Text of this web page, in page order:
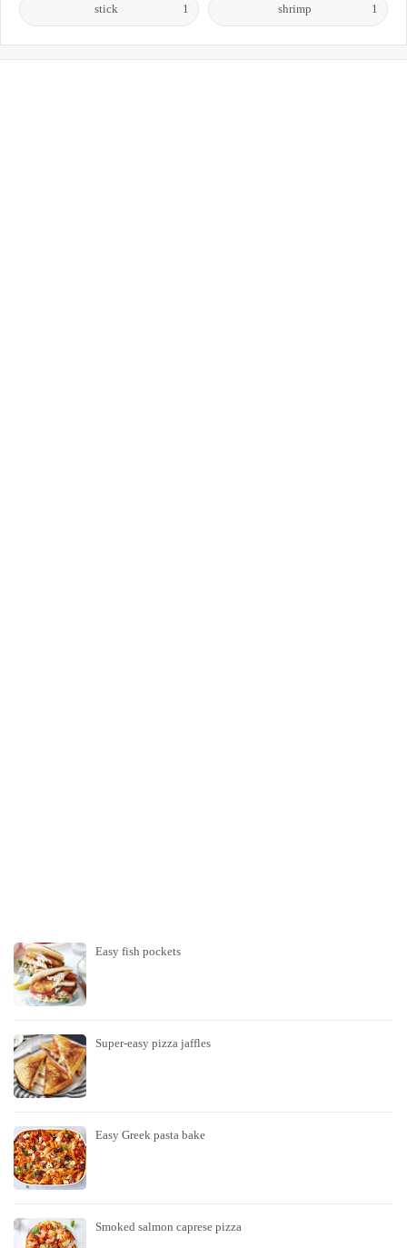
shrimp 1
stick 1
Easy fish pockets
Super-easy pizza jaffles
Easy Greek pasta bake
Smoked salmon caprese pizza